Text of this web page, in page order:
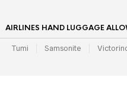
AIRLINES HAND LUGGAGE
Tumi Samsonite